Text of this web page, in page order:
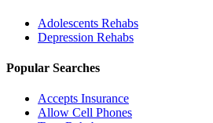
Adolescents Rehabs
Depression Rehabs
Popular Searches
Accepts Insurance
Allow Cell Phones